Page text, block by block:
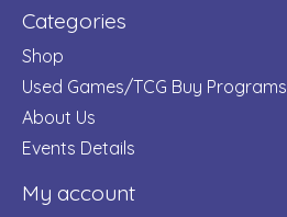
Categories
Shop
Used Games/TCG Buy Programs
About Us
Events Details
My account